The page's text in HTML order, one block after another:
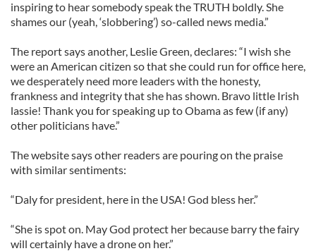
inspiring to hear somebody speak the TRUTH boldly. She
shames our (yeah, ‘slobbering’) so-called news media.”
The report says another, Leslie Green, declares: “I wish she
were an American citizen so that she could run for office here,
we desperately need more leaders with the honesty,
frankness and integrity that she has shown. Bravo little Irish
lassie! Thank you for speaking up to Obama as few (if any)
other politicians have.”
The website says other readers are pouring on the praise
with similar sentiments:
“Daly for president, here in the USA! God bless her.”
“She is spot on. May God protect her because barry the fairy
will certainly have a drone on her.”